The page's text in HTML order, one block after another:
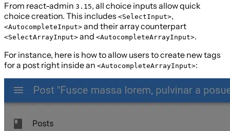
From react-admin 3.15, all choice inputs allow quick
choice creation. This includes <SelectInput>,
<AutocompleteInput> and their array counterpart
<SelectArrayInput> and <AutocompleteArrayInput>.
For instance, here is how to allow users to create new tags
for a post right inside an <AutocompleteArrayInput>: